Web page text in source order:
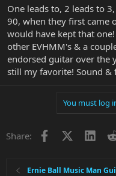
One leads to, 2 leads to
90, when they first came
would have kept that
other EVHMM's & a
endorsed guitar over the
still my favorite! Sound &
You must log
Share: Facebook
Ernie Ball Music Man